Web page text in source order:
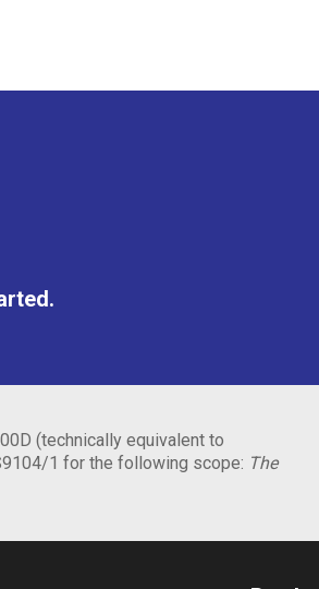
(technically equivalent to
1 for the following scope: The